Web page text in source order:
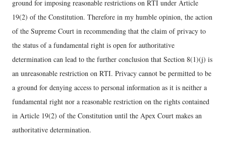
ground for imposing reasonable restrictions on RTI under Article
19(2) of the Constitution. Therefore in my humble opinion, the action
of the Supreme Court in recommending that the claim of privacy to
the status of a fundamental right is open for authoritative
determination can lead to the further conclusion that Section 8(1)(j) is
an unreasonable restriction on RTI. Privacy cannot be permitted to be
a ground for denying access to personal information as it is neither a
fundamental right nor a reasonable restriction on the rights contained
in Article 19(2) of the Constitution until the Apex Court makes an
authoritative determination.